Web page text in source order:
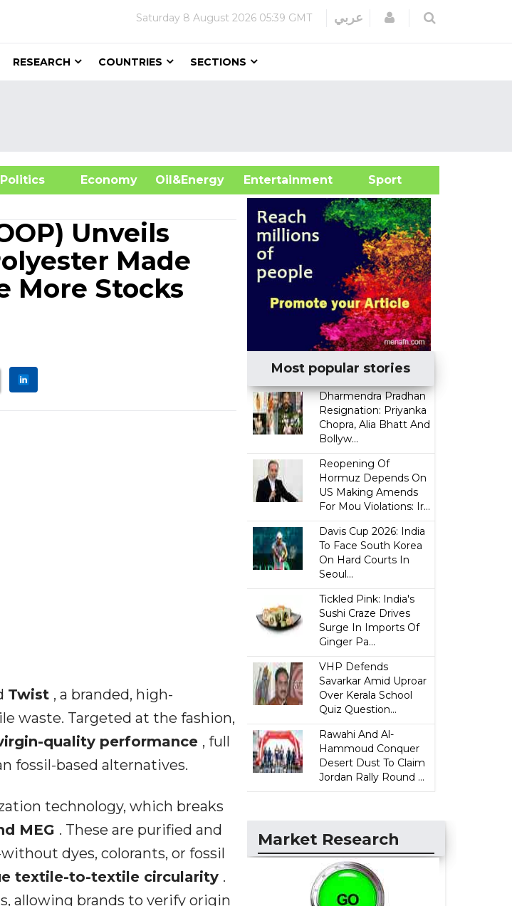
Saturday 8 August 2026 05:39 GMT عربي Login
RESEARCH COUNTRIES SECTIONS
Economy Oil&Energy
Entertainment Sport
Unveils
Made
More Stocks
Twist , a branded, high-
waste. Targeted at the fashion,
quality performance , full
fossil-based alternatives.
technology, which breaks
MEG . These are purified and
dyes, colorants, or fossil
textile-to-textile circularity .
allowing brands to verify origin
Most popular stories
Dharmendra Pradhan
Resignation: Priyanka
Chopra, Alia Bhatt And
Bollyw...
Reopening Of
Hormuz Depends On
US Making Amends
For Mou Violations: Ir...
Davis Cup 2026: India
To Face South Korea
On Hard Courts In
Seoul...
Tickled Pink: India's
Sushi Craze Drives
Surge In Imports Of
Ginger Pa...
VHP Defends
Savarkar Amid Uproar
Over Kerala School
Quiz Question...
Rawahi And Al-
Hammoud Conquer
Desert Dust To Claim
Jordan Rally Round ...
Market Research